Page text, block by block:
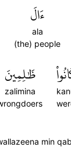
ءَالَ
ala
(the) people
ظَٰلِمِينَ
zalimina
min